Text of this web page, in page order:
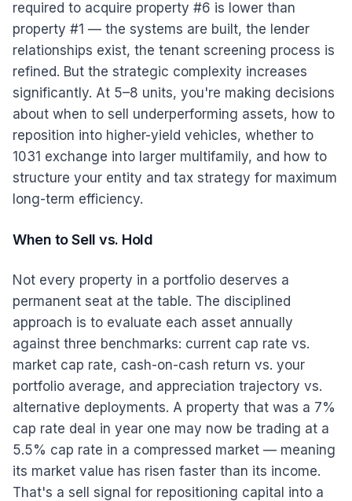
required to acquire property #6 is lower than
property #1 — the systems are built, the lender
relationships exist, the tenant screening process is
refined. But the strategic complexity increases
significantly. At 5–8 units, you're making decisions
about when to sell underperforming assets, how to
reposition into higher-yield vehicles, whether to
1031 exchange into larger multifamily, and how to
structure your entity and tax strategy for maximum
long-term efficiency.
When to Sell vs. Hold
Not every property in a portfolio deserves a
permanent seat at the table. The disciplined
approach is to evaluate each asset annually
against three benchmarks: current cap rate vs.
market cap rate, cash-on-cash return vs. your
portfolio average, and appreciation trajectory vs.
alternative deployments. A property that was a 7%
cap rate deal in year one may now be trading at a
5.5% cap rate in a compressed market — meaning
its market value has risen faster than its income.
That's a sell signal for repositioning capital into a